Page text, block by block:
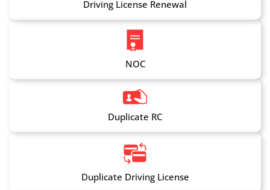
Driving License Renewal
NOC
Duplicate RC
Duplicate Driving License